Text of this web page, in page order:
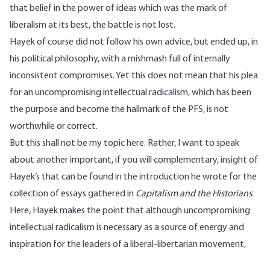
that belief in the power of ideas which was the mark of
liberalism at its best, the battle is not lost.
Hayek of course did not follow his own advice, but ended up, in
his political philosophy, with a mishmash full of internally
inconsistent compromises. Yet this does not mean that his plea
for an uncompromising intellectual radicalism, which has been
the purpose and become the hallmark of the PFS, is not
worthwhile or correct.
But this shall not be my topic here. Rather, I want to speak
about another important, if you will complementary, insight of
Hayek’s that can be found in the introduction he wrote for the
collection of essays gathered in Capitalism and the Historians.
Here, Hayek makes the point that although uncompromising
intellectual radicalism is necessary as a source of energy and
inspiration for the leaders of a liberal-libertarian movement,